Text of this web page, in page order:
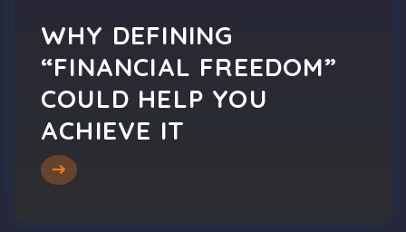
WHY DEFINING
“FINANCIAL FREEDOM”
COULD HELP YOU
ACHIEVE IT